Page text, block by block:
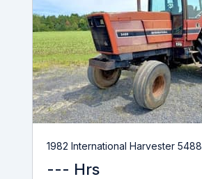
1982 International Harvester 5488
--- Hrs